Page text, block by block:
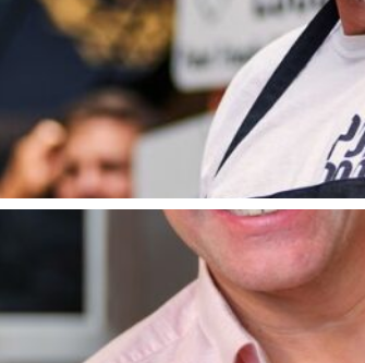
where he competed in The Great
including his most recent TV
Since opening The Hand and
In 2011, The Hand and
and within its first year, received
Matt
a diploma at Leiths School of Food
Saturday Kitchen and Best Bites